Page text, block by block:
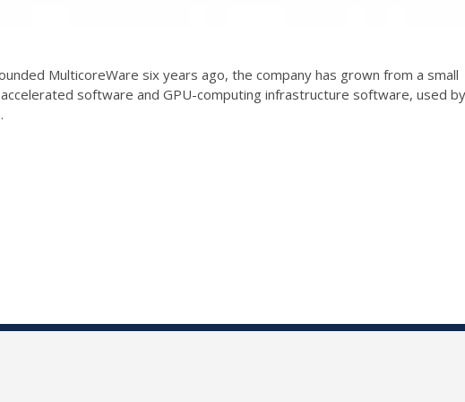
MulticoreWare six years ago, the company has grown from a small
software and GPU-computing infrastructure software, used by